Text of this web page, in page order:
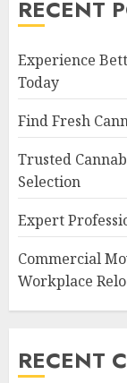
RECENT
Experience
Today
Find Fresh
Trusted
Selection
Expert
Commercial
Workplace
RECENT